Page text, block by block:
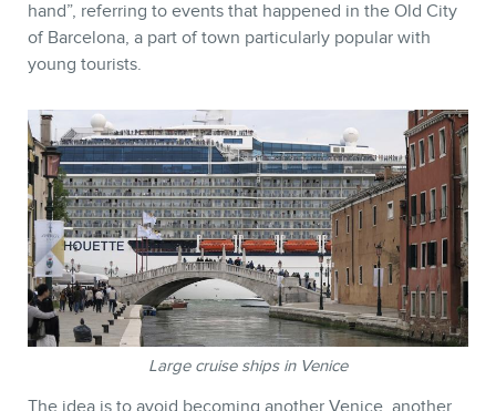
hand”, referring to events that happened in the Old City
of Barcelona, a part of town particularly popular with
young tourists.
Large cruise ships in Venice
The idea is to avoid becoming another Venice, another